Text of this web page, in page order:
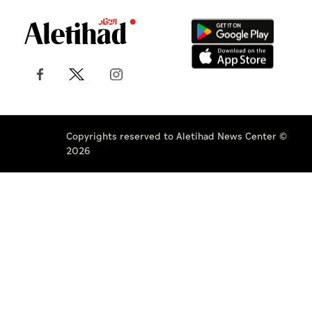
Copyrights reserved to Aletihad News Center ©
2026